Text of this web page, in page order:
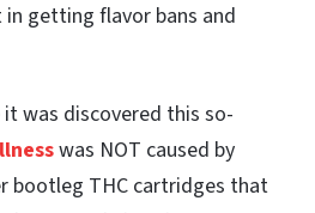
getting flavor bans and
was discovered this so-
was NOT caused by
bootleg THC cartridges that